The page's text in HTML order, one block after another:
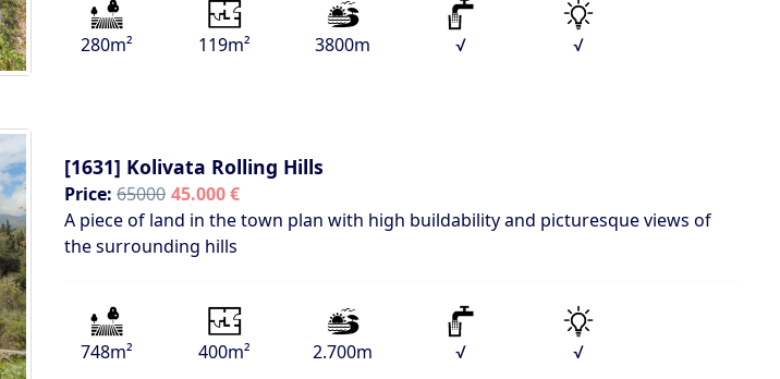
280m² 119m² 3800m √ √
[1631] Kolivata Rolling Hills
Price: 65000 45.000 €
A piece of land in the town plan with high buildability and picturesque views of
the surrounding hills
748m² 400m² 2.700m √ √